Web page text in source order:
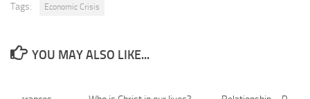
Tags: Economic Crisis
YOU MAY ALSO LIKE...